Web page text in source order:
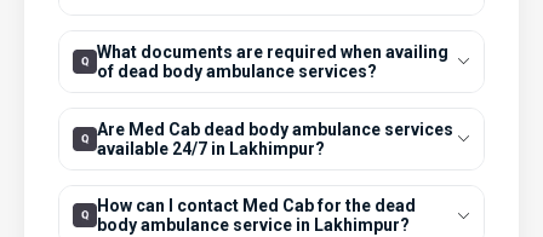
What documents are required when availing
of dead body ambulance services?
Are Med Cab dead body ambulance services
available 24/7 in Lakhimpur?
How can I contact Med Cab for the dead
body ambulance service in Lakhimpur?